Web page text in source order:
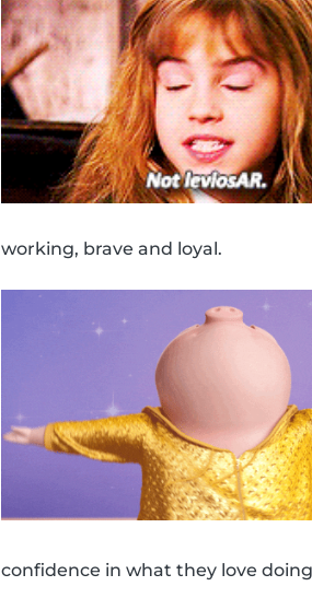
working, brave and loyal.
confidence in what they love